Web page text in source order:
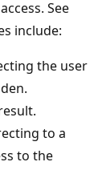
See
include:
the user
to a
to the